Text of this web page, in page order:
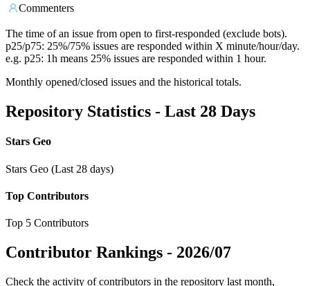
Commenters
The time of an issue from open to first-responded (exclude bots).
p25/p75: 25%/75% issues are responded within X minute/hour/day.
e.g. p25: 1h means 25% issues are responded within 1 hour.
Monthly opened/closed issues and the historical totals.
Repository Statistics - Last 28 Days
Stars Geo
Stars Geo (Last 28 days)
Top Contributors
Top 5 Contributors
Contributor Rankings - 2026/07
Check the activity of contributors in the repository last month,